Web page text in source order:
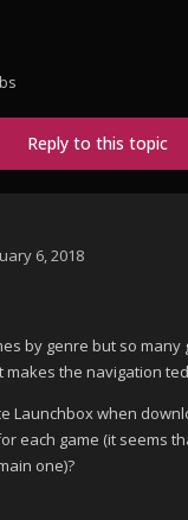
Reply to this topic
6, 2018
by genre but so many
makes the navigation
Launchbox when
each game (it seems
one)?